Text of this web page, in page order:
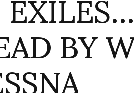
BY